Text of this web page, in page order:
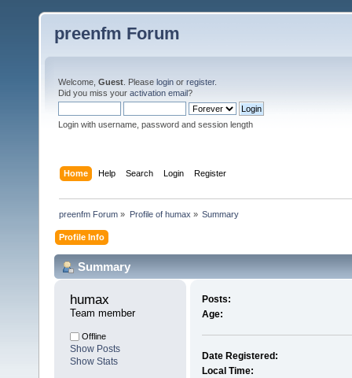
preenfm Forum
Welcome, Guest . Please login or register.
Did you miss your activation email?
Login with username, password and session length
Home Help Search Login Register
preenfm Forum » Profile of humax » Summary
Profile Info
Summary
humax
Team member
Offline
Show Posts
Show Stats
Posts:
Age:
Date Registered:
Local Time: